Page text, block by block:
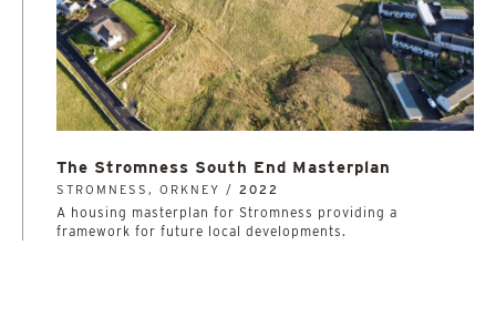
The Stromness South End Masterplan
STROMNESS, ORKNEY / 2022
A housing masterplan for Stromness providing a
framework for future local developments.